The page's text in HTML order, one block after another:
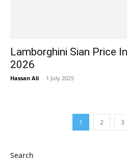
Lamborghini Sian Price
2026
Hassan Ali - 1 July 2025
1 2 3
Search